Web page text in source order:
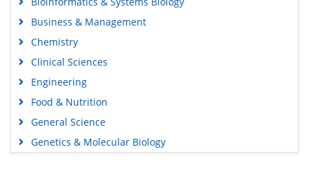
Business & Management
Chemistry
Clinical Sciences
Engineering
Food & Nutrition
General Science
Genetics & Molecular Biology